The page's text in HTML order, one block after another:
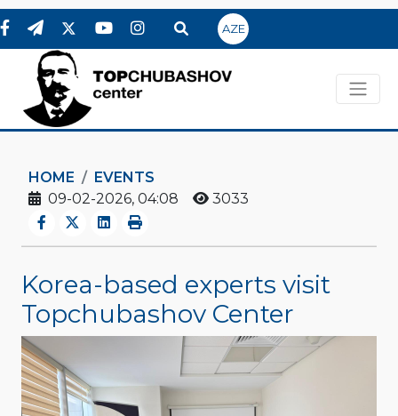
AZE
HOME
EVENTS
09-02-2026, 04:08
3033
Korea-based experts visit
Topchubashov Center